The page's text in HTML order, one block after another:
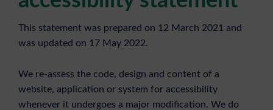
This statement was prepared on 12 March 2021 and
was updated on 17 May 2022.
We re-assess the code, design and content of a
website, application or system for accessibility
whenever it undergoes a major modification. We do